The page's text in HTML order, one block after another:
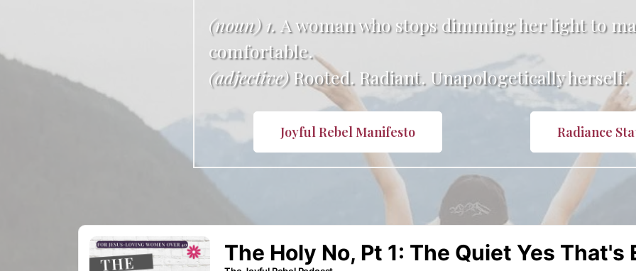
(noun) 1. A woman who stops dimming her light to
comfortable.
(adjective)Rooted. Radiant. Unapologetically herself.
Joyful Rebel Manifesto Radiance